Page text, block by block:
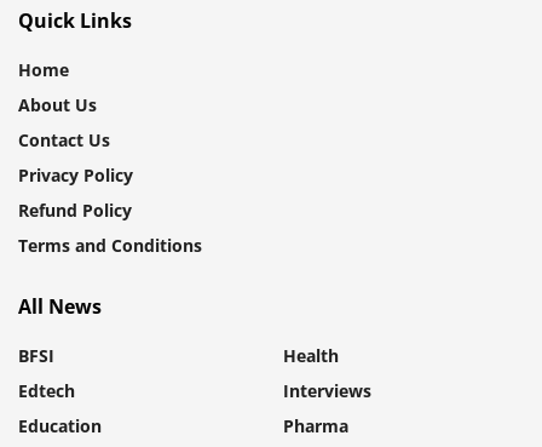
Quick Links
Home
About Us
Contact Us
Privacy Policy
Refund Policy
Terms and Conditions
All News
BFSI
Edtech
Education
Health
Interviews
Pharma